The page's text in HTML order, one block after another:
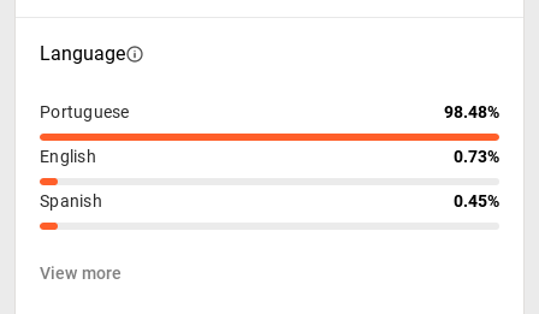
Language
Portuguese 98.48%
English 0.73%
Spanish 0.45%
View more